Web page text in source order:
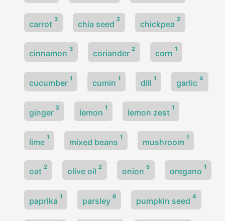
carrot 3 chia seed 2 chickpea 2
cinnamon 3 coriander 2 corn 1
cucumber 1 cumin 1 dill 1 garlic 4
ginger 2 lemon 1 lemon zest 1
lime 1 mixed beans 1 mushroom 1
oat 2 olive oil 2 onion 5 oregano 1
paprika 1 parsley 6 pumpkin seed 4